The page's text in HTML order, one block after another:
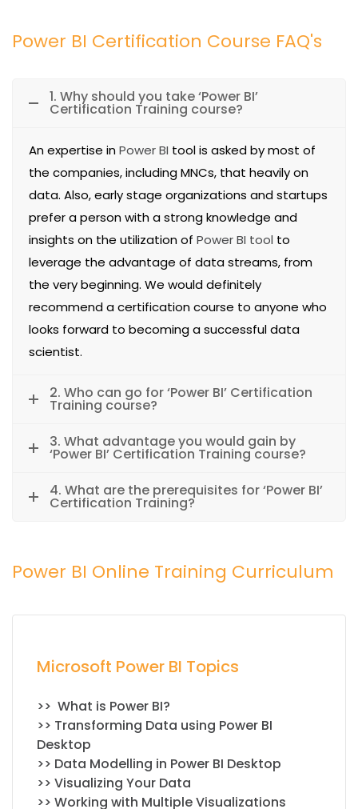
Power BI Certification Course FAQ's
1. Why should you take ‘Power BI’
Certification Training course?
An expertise inPower BI tool is asked by most of
the companies, including MNCs, that heavily on
data. Also, early stage organizations and startups
prefer a person with a strong knowledge and
insights on the utilization of Power BI tool to
leverage the advantage of data streams, from
the very beginning. We would definitely
recommend a certification course to anyone who
looks forward to becoming a successful data
scientist.
2. Who can go for ‘Power BI’ Certification
Training course?
3. What advantage you would gain by
‘Power BI’ Certification Training course?
4. What are the prerequisites for ‘Power BI’
Certification Training?
Power BI Online Training Curriculum
Microsoft Power BI Topics
>> What is Power BI?
>> Transforming Data using Power BI
Desktop
>> Data Modelling in Power BI Desktop
>> Visualizing Your Data
>> Working with Multiple Visualizations